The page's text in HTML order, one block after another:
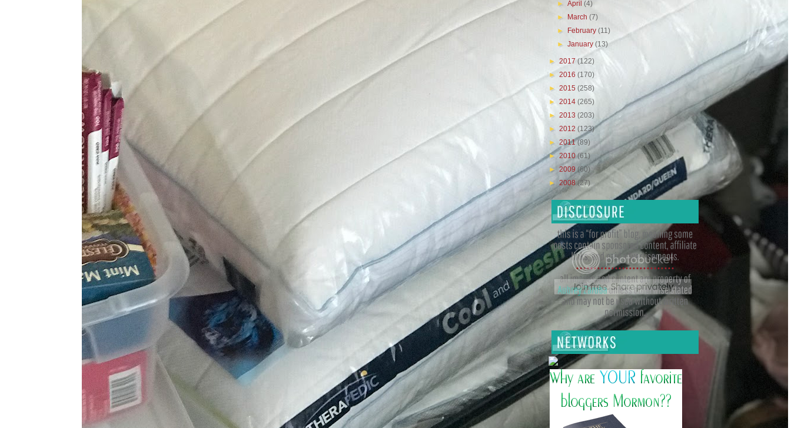
►April(4)
►
March(7)
►
February(11)
►January(13)
► 2017 (122)
► 2016 (170)
► 2015 (258)
► 2014 (265)
► 2013 (203)
► 2012 (123)
► 2011(89)
► 2010(61)
► 2009(60)
► 2008(27)